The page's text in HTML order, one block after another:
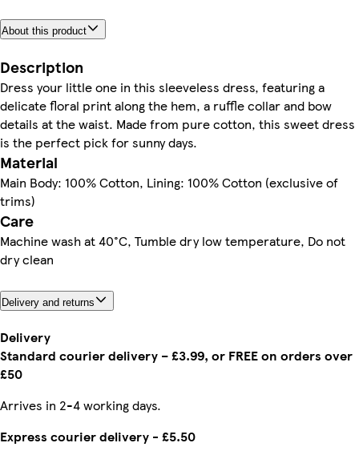
About this product
Description
Dress your little one in this sleeveless dress, featuring a
delicate floral print along the hem, a ruffle collar and bow
details at the waist. Made from pure cotton, this sweet dress
is the perfect pick for sunny days.
Material
Main Body: 100% Cotton, Lining: 100% Cotton (exclusive of
trims)
Care
Machine wash at 40°C, Tumble dry low temperature, Do not
dry clean
Delivery and returns
Delivery
Standard courier delivery – £3.99, or FREE on orders over
£50
Arrives in 2-4 working days.
Express courier delivery - £5.50